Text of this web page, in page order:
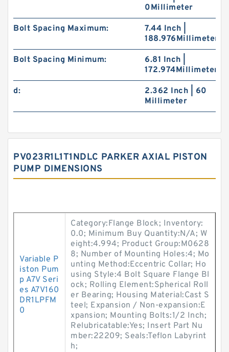
0Millimeter
Bolt Spacing Maximum:
7.44 Inch |
188.976Millimeter
Bolt Spacing Minimum:
6.81 Inch |
172.974Millimeter
d:
2.362 Inch | 60
Millimeter
PV023R1L1T1NDLC PARKER AXIAL PISTON
PUMP DIMENSIONS
Variable P
iston Pum
p A7V Seri
es A7V160
DR1LPFM
0
Category:Flange Block; Inventory:
0.0; Minimum Buy Quantity:N/A; W
eight:4.994; Product Group:M0628
8; Number of Mounting Holes:4; Mo
unting Method:Eccentric Collar; Ho
using Style:4 Bolt Square Flange Bl
ock; Rolling Element:Spherical Roll
er Bearing; Housing Material:Cast S
teel; Expansion / Non-expansion:E
xpansion; Mounting Bolts:1/2 Inch;
Relubricatable:Yes; Insert Part Nu
mber:22209; Seals:Teflon Labyrint
h;